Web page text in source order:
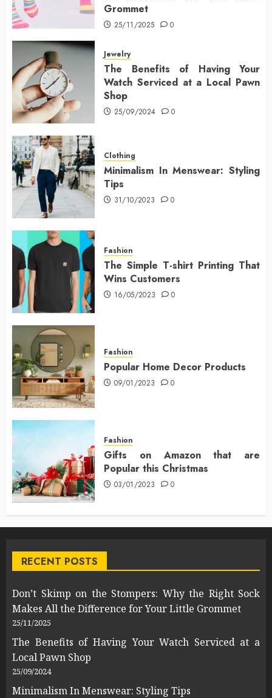
Grommet
25/11/2025 0
Jewelry
The Benefits of Having Your
Watch Serviced at a Local Pawn
Shop
25/09/2024 0
Clothing
Minimalism In Menswear: Styling
Tips
31/10/2023 0
Fashion
The Simple T-shirt Printing That
Wins Customers
16/05/2023 0
Fashion
Popular Home Decor Products
09/01/2023 0
Fashion
Gifts on Amazon that are
Popular this Christmas
03/01/2023 0
RECENT POSTS
Don’t Skimp on the Stompers: Why the Right Sock
Makes All the Difference for Your Little Grommet
25/11/2025
The Benefits of Having Your Watch Serviced at a
Local Pawn Shop
25/09/2024
Minimalism In Menswear: Styling Tips